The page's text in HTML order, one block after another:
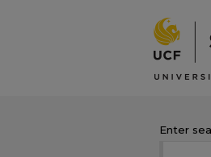
Enter